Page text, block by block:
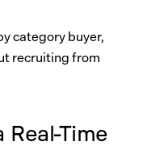
category buyer,
recruiting from
Real-Time